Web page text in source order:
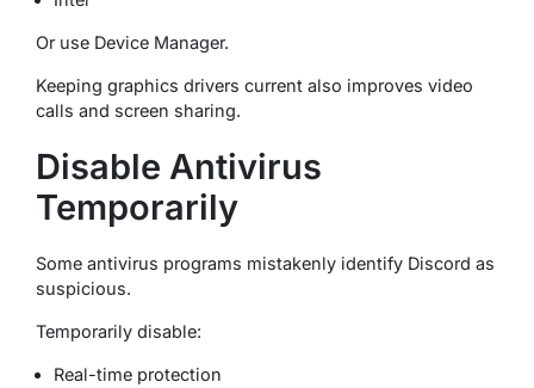
Or use Device Manager.
Keeping graphics drivers current also improves video
calls and screen sharing.
Disable Antivirus
Temporarily
Some antivirus programs mistakenly identify Discord as
suspicious.
Temporarily disable:
Real-time protection